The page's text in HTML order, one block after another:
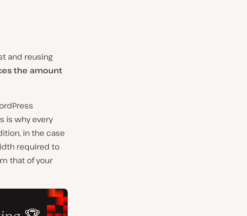
and reusing
the amount
is why every
in the case
required to
that of your